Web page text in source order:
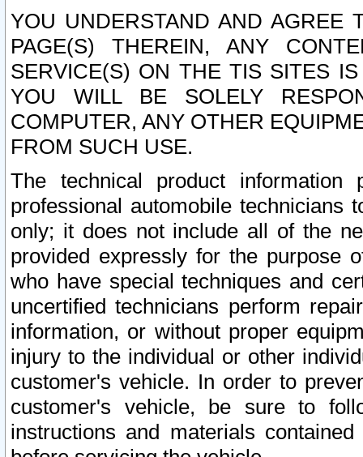
YOU UNDERSTAND AND AGREE
PAGE(S) THEREIN, ANY
SERVICE(S) ON THE TIS SITES
YOU WILL BE SOLELY
COMPUTER, ANY OTHER
FROM SUCH USE.
The technical product
professional automobile
only; it does not include all of the
provided expressly for the purpose
who have special techniques and
uncertified technicians perform
information, or without proper
injury to the individual or other
customer's vehicle. In order to
customer's vehicle, be sure to
instructions and materials